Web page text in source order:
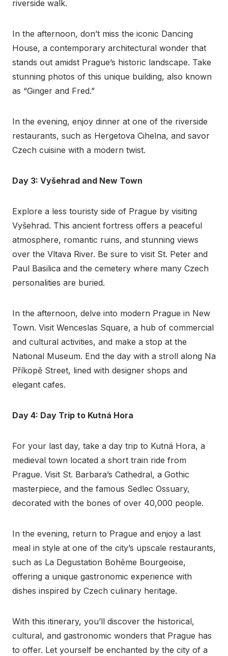
riverside walk.
In the afternoon, don’t miss the iconic Dancing
House, a contemporary architectural wonder that
stands out amidst Prague’s historic landscape. Take
stunning photos of this unique building, also known
as “Ginger and Fred.”
In the evening, enjoy dinner at one of the riverside
restaurants, such as Hergetova Cihelna, and savor
Czech cuisine with a modern twist.
Day 3: Vyšehrad and New Town
Explore a less touristy side of Prague by visiting
Vyšehrad. This ancient fortress offers a peaceful
atmosphere, romantic ruins, and stunning views
over the Vltava River. Be sure to visit St. Peter and
Paul Basilica and the cemetery where many Czech
personalities are buried.
In the afternoon, delve into modern Prague in New
Town. Visit Wenceslas Square, a hub of commercial
and cultural activities, and make a stop at the
National Museum. End the day with a stroll along Na
Příkopě Street, lined with designer shops and
elegant cafes.
Day 4: Day Trip to Kutná Hora
For your last day, take a day trip to Kutná Hora, a
medieval town located a short train ride from
Prague. Visit St. Barbara’s Cathedral, a Gothic
masterpiece, and the famous Sedlec Ossuary,
decorated with the bones of over 40,000 people.
In the evening, return to Prague and enjoy a last
meal in style at one of the city’s upscale restaurants,
such as La Degustation Bohême Bourgeoise,
offering a unique gastronomic experience with
dishes inspired by Czech culinary heritage.
With this itinerary, you’ll discover the historical,
cultural, and gastronomic wonders that Prague has
to offer. Let yourself be enchanted by the city of a